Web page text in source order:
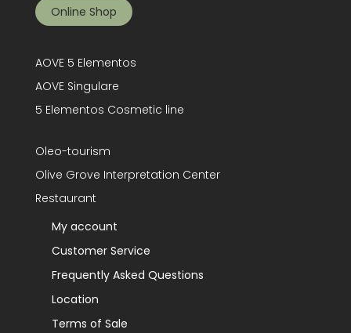
Online Shop
AOVE 5 Elementos
AOVE Singulare
5 Elementos Cosmetic line
Oleo-tourism
Olive Grove Interpretation Center
Restaurant
My account
Customer Service
Frequently Asked Questions
Location
Terms of Sale